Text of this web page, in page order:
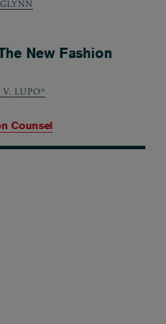
Counsel
New Fashion
LUPO*